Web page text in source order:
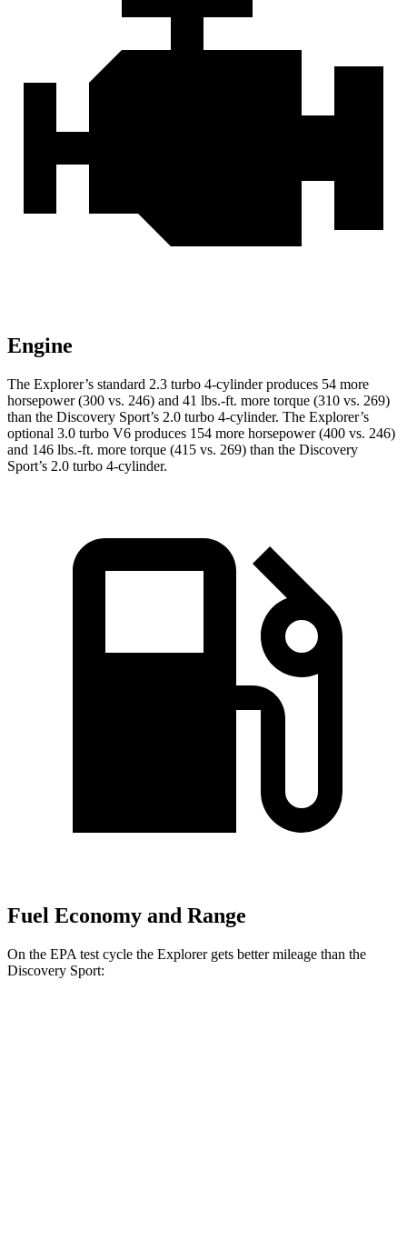
Engine
The Explorer’s standard 2.3 turbo 4-cylinder produces 54 more
horsepower (300 vs. 246) and 41 lbs.-ft. more torque (310 vs. 269)
than the Discovery Sport’s 2.0 turbo 4-cylinder. The Explorer’s
optional 3.0 turbo V6 produces 154 more horsepower (400 vs. 246)
and 146 lbs.-ft. more torque (415 vs. 269) than the Discovery
Sport’s 2.0 turbo 4-cylinder.
Fuel Economy and Range
On the EPA test cycle the Explorer gets better mileage than the
Discovery Sport: